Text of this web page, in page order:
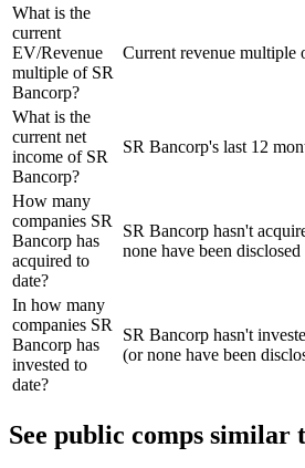
What is the
current
EV/Revenue
multiple of SR
Bancorp?
Current revenue multiple
What is the
current net
income of SR
Bancorp?
SR Bancorp's last 12
How many
companies SR
Bancorp has
acquired to
date?
SR Bancorp hasn't
none have been
In how many
companies SR
Bancorp has
invested to
date?
SR Bancorp hasn't
(or none have been
See public comps similar